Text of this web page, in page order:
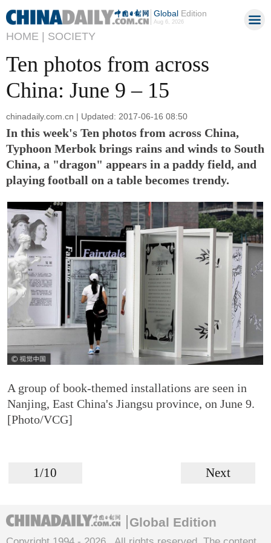
GlobalEdition
Aug 6, 2026
HOME | SOCIETY
Ten photos from across
China: June 9 – 15
chinadaily.com.cn | Updated: 2017-06-16 08:50
In this week's Ten photos from across China,
Typhoon Merbok brings rains and winds to South
China, a "dragon" appears in a paddy field, and
playing football on a table becomes trendy.
A group of book-themed installations are seen in
Nanjing, East China's Jiangsu province, on June 9.
[Photo/VCG]
1/10 Next
Global Edition